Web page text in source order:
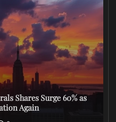
Shares Surge 60% as
Again